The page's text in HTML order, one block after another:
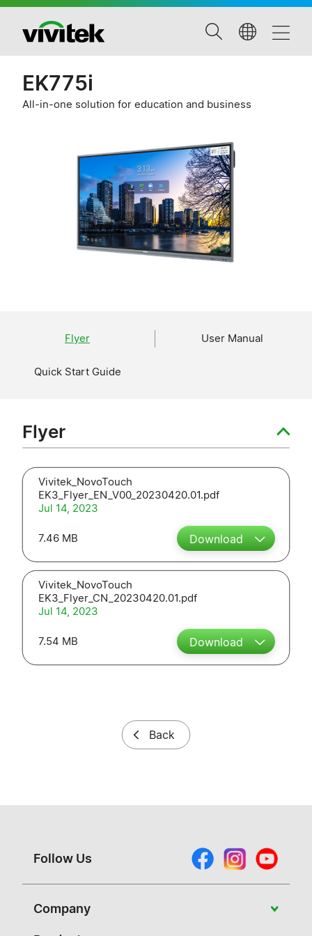
EK775i
All-in-one solution for education and business
Flyer User Manual
Quick Start Guide
Flyer
Vivitek_NovoTouch
EK3_Flyer_EN_V00_20230420.01.pdf
Jul 14, 2023
7.46 MB Download
Vivitek_NovoTouch
EK3_Flyer_CN_20230420.01.pdf
Jul 14, 2023
7.54 MB Download
Back
Follow Us
Company